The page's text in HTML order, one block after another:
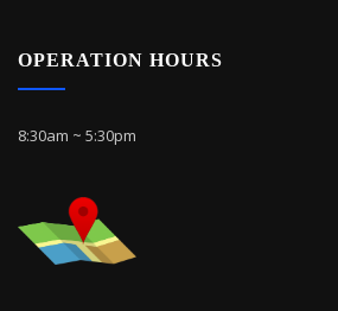
OPERATION HOURS
8:30am ~ 5:30pm